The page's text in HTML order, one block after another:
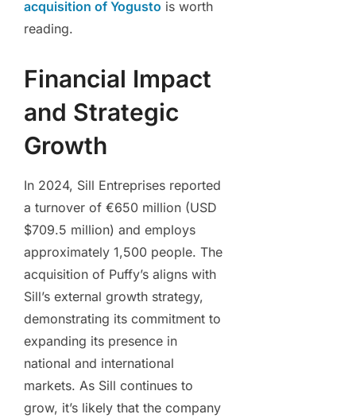
acquisition of Yogusto is worth
reading.
Financial Impact
and Strategic
Growth
In 2024, Sill Entreprises reported
a turnover of €650 million (USD
$709.5 million) and employs
approximately 1,500 people. The
acquisition of Puffy’s aligns with
Sill’s external growth strategy,
demonstrating its commitment to
expanding its presence in
national and international
markets. As Sill continues to
grow, it’s likely that the company